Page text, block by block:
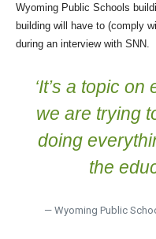
Wyoming Public Schools
building will have to (comply
during an interview with SNN.
‘It’s a topic
we are trying
doing
the
— Wyoming Public